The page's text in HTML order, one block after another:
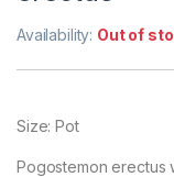
Availability: Out of
Size: Pot
Pogostemon erectus